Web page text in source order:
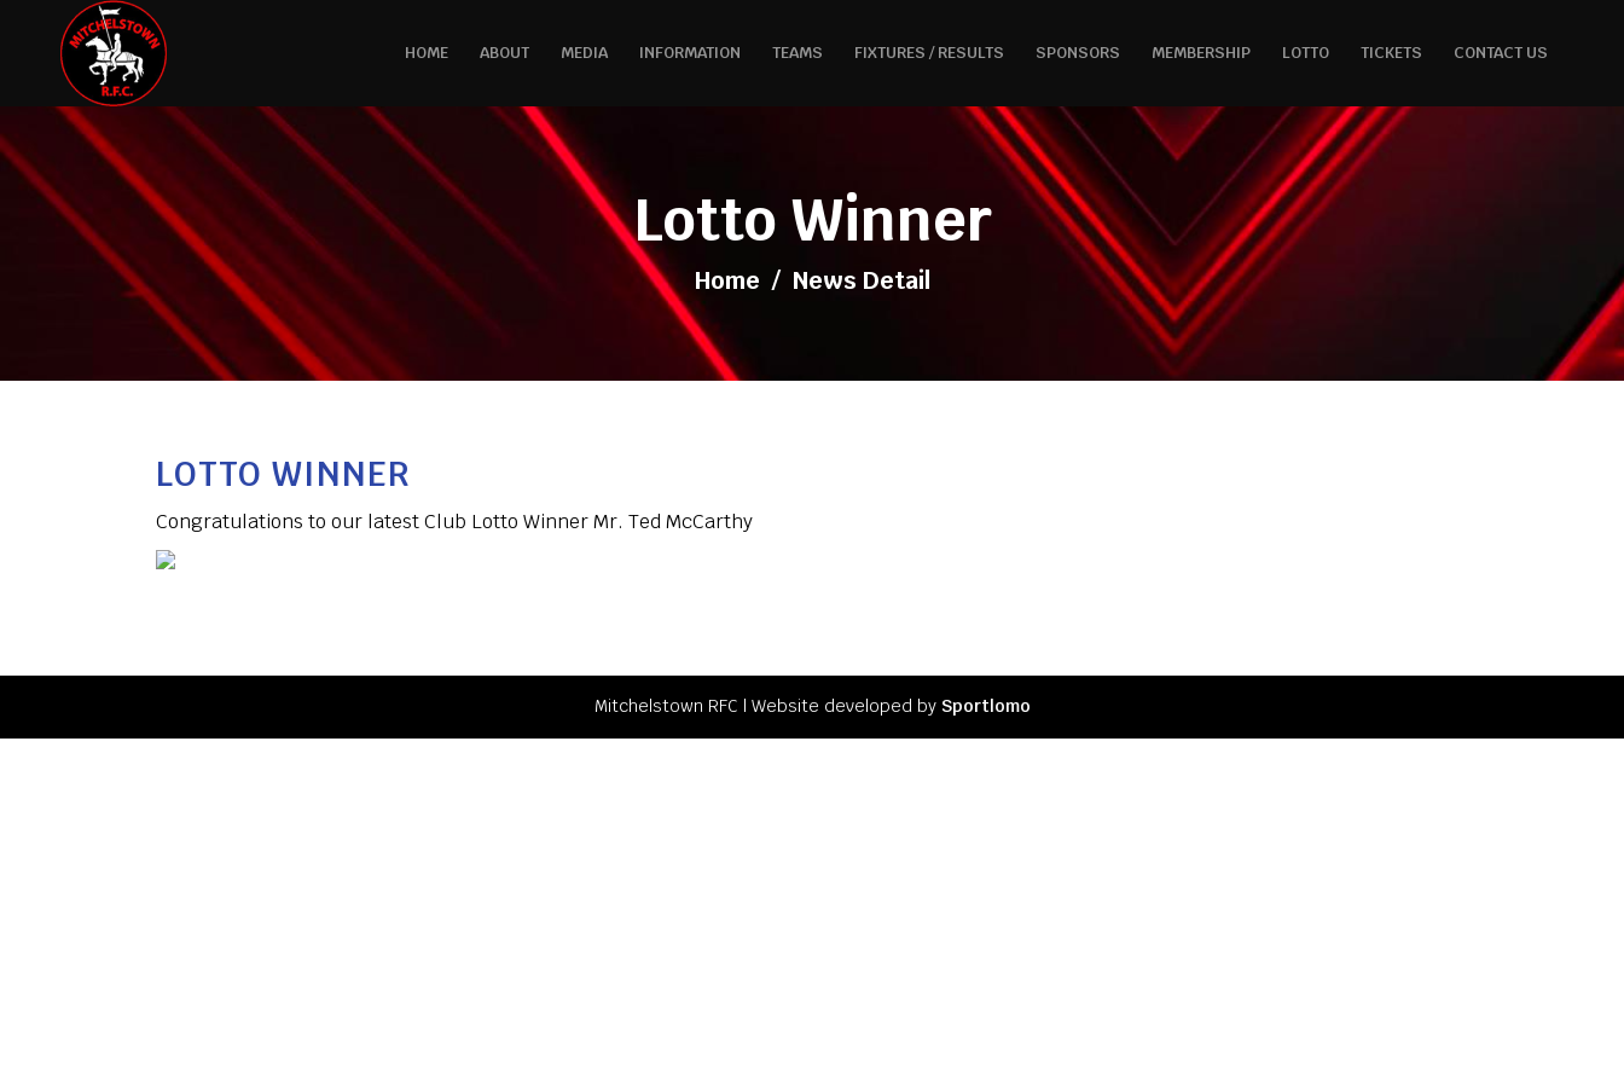
HOME ABOUT MEDIA INFORMATION TEAMS FIXTURES / RESULTS SPONSORS MEMBERSHIP LOTTO TICKETS CONTACT US
Lotto Winner
Home / News Detail
LOTTO WINNER
Congratulations to our latest Club Lotto Winner Mr. Ted McCarthy
Mitchelstown RFC l Website developed by Sportlomo